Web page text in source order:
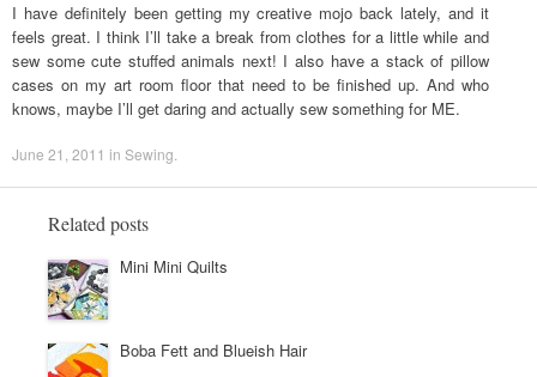
I have definitely been getting my creative mojo back lately, and it
feels great. I think I’ll take a break from clothes for a little while and
sew some cute stuffed animals next! I also have a stack of pillow
cases on my art room floor that need to be finished up. And who
knows, maybe I’ll get daring and actually sew something for ME.
June 21, 2011 in Sewing
Related posts
Mini Mini Quilts
Boba Fett and Blueish Hair